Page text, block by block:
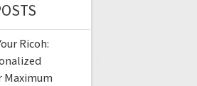
Ricoh: